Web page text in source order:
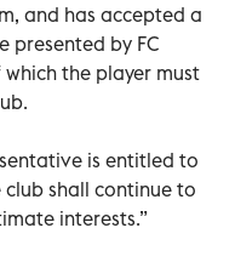
and has accepted a
presented by FC
the player must
is entitled to
shall continue to
interests.”